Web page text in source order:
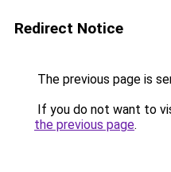
Redirect Notice
The previous page is
If you do not want to
the previous page.